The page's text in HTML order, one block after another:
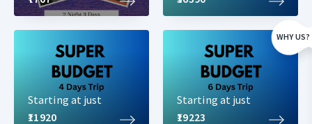
Starting at just
₹11920
Starting at just
₹19223
WHY US?